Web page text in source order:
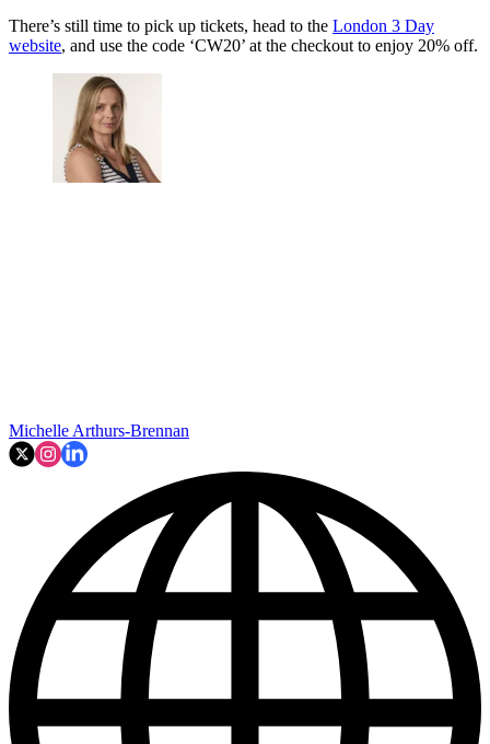
There’s still time to pick up tickets, head to the London 3 Day
website, and use the code ‘CW20’ at the checkout to enjoy 20% off.
Michelle Arthurs-Brennan